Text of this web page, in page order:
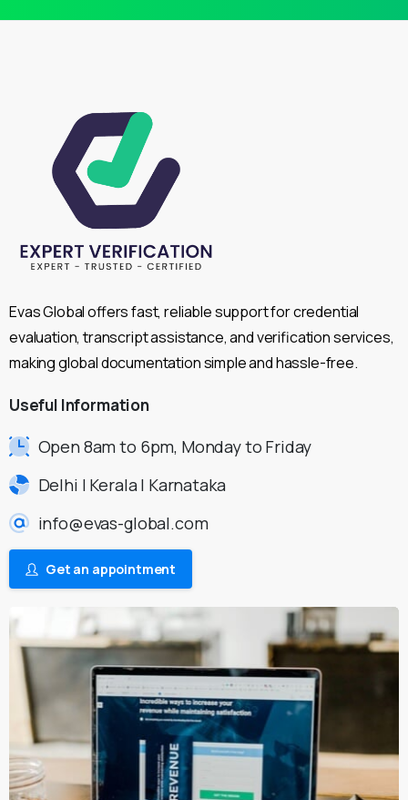
Evas Global offers fast, reliable support for credential
evaluation, transcript assistance, and verification services,
making global documentation simple and hassle-free.
Useful Information
Open 8am to 6pm, Monday to Friday
Delhi | Kerala | Karnataka
info@evas-global.com
Get an appointment